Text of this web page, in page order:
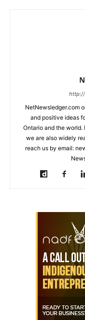
http://
NetNewsledger.com
and positive ideas
Ontario and the world.
we are also widely
reach us by email: